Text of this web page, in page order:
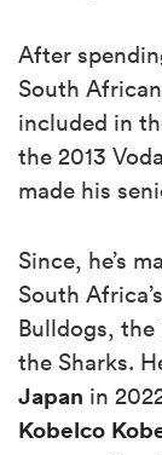
After
South
included in
the 2013
made his
Since, he’s
South
Bulldogs, the
the Sharks.
Japan in
Kobelco